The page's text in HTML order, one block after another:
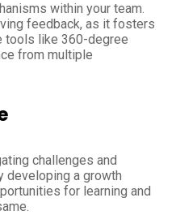
within your team.
feedback, as it fosters
tools like 360-degree
from multiple
challenges and
developing a growth
for learning and